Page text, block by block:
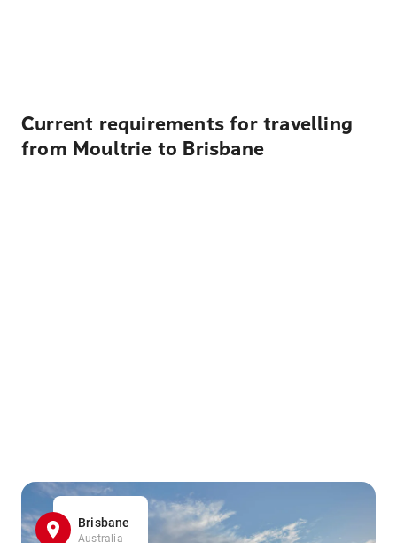
Current requirements for travelling
from Moultrie to Brisbane
Brisbane
Australia